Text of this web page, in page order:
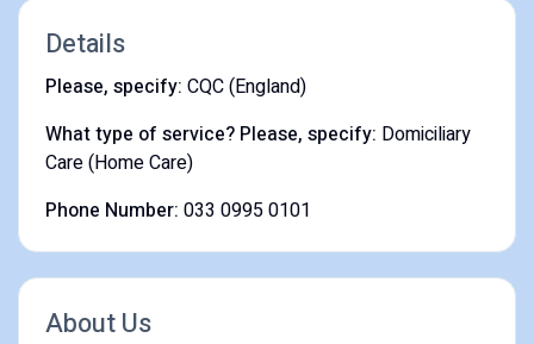
Details
Please, specify: CQC (England)
What type of service? Please, specify: Domiciliary
Care (Home Care)
Phone Number: 033 0995 0101
About Us